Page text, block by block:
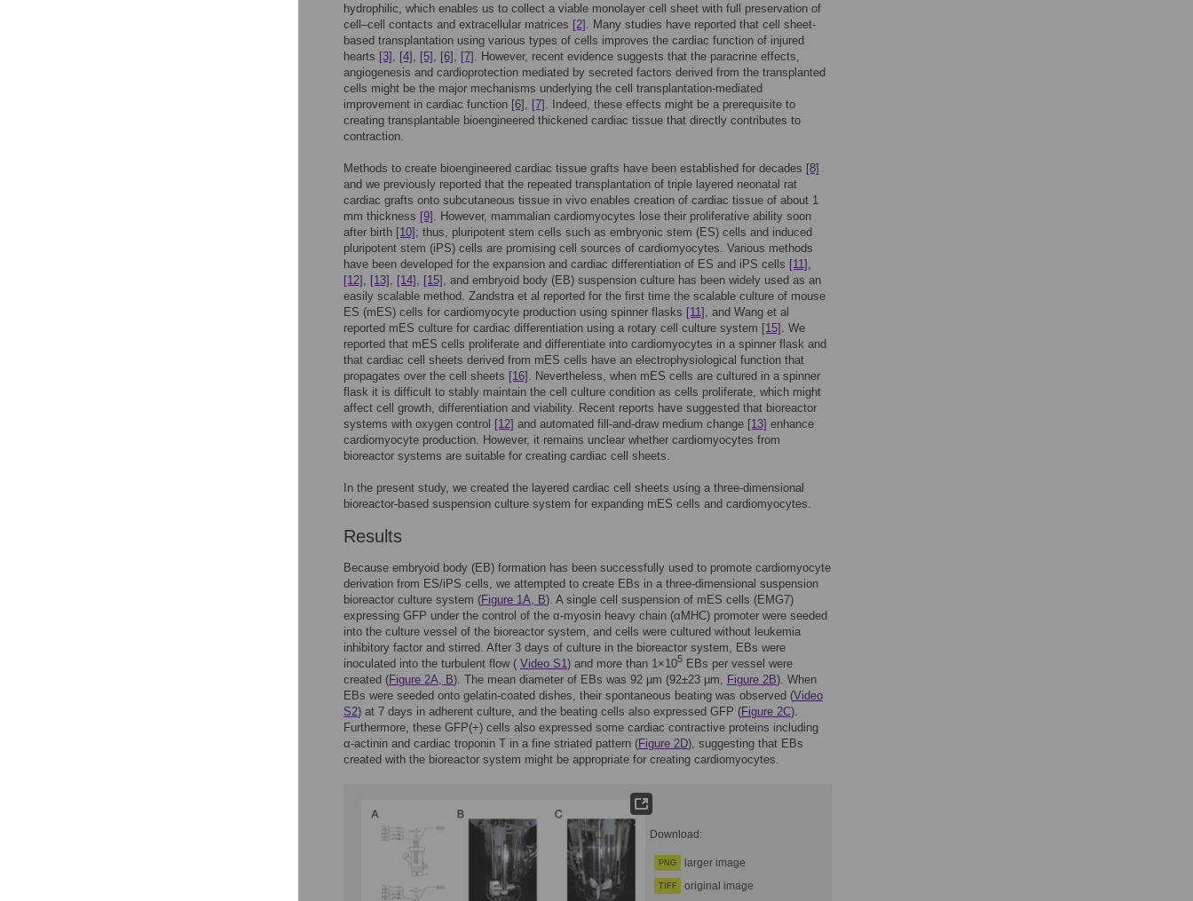
hydrophilic, which enables us to collect a viable monolayer cell sheet with full preservation of
cell–cell contacts and extracellular matrices [2] . Many studies have reported that cell sheet-
based transplantation using various types of cells improves the cardiac function of injured
hearts [3] , [4] , [5] , [6] , [7] . However, recent evidence suggests that the paracrine effects,
angiogenesis and cardioprotection mediated by secreted factors derived from the transplanted
cells might be the major mechanisms underlying the cell transplantation-mediated
improvement in cardiac function [6] , [7] . Indeed, these effects might be a prerequisite to
creating transplantable bioengineered thickened cardiac tissue that directly contributes to
contraction.
Methods to create bioengineered cardiac tissue grafts have been established for decades [8]
and we previously reported that the repeated transplantation of triple layered neonatal rat
cardiac grafts onto subcutaneous tissue in vivo enables creation of cardiac tissue of about 1
mm thickness [9] . However, mammalian cardiomyocytes lose their proliferative ability soon
after birth [10] ; thus, pluripotent stem cells such as embryonic stem (ES) cells and induced
pluripotent stem (iPS) cells are promising cell sources of cardiomyocytes. Various methods
have been developed for the expansion and cardiac differentiation of ES and iPS cells [11] ,
[12] , [13] , [14] , [15] , and embryoid body (EB) suspension culture has been widely used as an
easily scalable method. Zandstra et al reported for the first time the scalable culture of mouse
ES (mES) cells for cardiomyocyte production using spinner flasks [11] , and Wang et al
reported mES culture for cardiac differentiation using a rotary cell culture system [15] . We
reported that mES cells proliferate and differentiate into cardiomyocytes in a spinner flask and
that cardiac cell sheets derived from mES cells have an electrophysiological function that
propagates over the cell sheets [16] . Nevertheless, when mES cells are cultured in a spinner
flask it is difficult to stably maintain the cell culture condition as cells proliferate, which might
affect cell growth, differentiation and viability. Recent reports have suggested that bioreactor
systems with oxygen control [12] and automated fill-and-draw medium change [13] enhance
cardiomyocyte production. However, it remains unclear whether cardiomyocytes from
bioreactor systems are suitable for creating cardiac cell sheets.
In the present study, we created the layered cardiac cell sheets using a three-dimensional
bioreactor-based suspension culture system for expanding mES cells and cardiomyocytes.
Results
Because embryoid body (EB) formation has been successfully used to promote cardiomyocyte
derivation from ES/iPS cells, we attempted to create EBs in a three-dimensional suspension
bioreactor culture system (Figure 1A, B). A single cell suspension of mES cells (EMG7)
expressing GFP under the control of the α-myosin heavy chain (αMHC) promoter were seeded
into the culture vessel of the bioreactor system, and cells were cultured without leukemia
inhibitory factor and stirred. After 3 days of culture in the bioreactor system, EBs were
inoculated into the turbulent flow ( Video S1) and more than 1×105 EBs per vessel were
created (Figure 2A, B). The mean diameter of EBs was 92 µm (92±23 µm, Figure 2B). When
EBs were seeded onto gelatin-coated dishes, their spontaneous beating was observed (Video
S2) at 7 days in adherent culture, and the beating cells also expressed GFP (Figure 2C).
Furthermore, these GFP(+) cells also expressed some cardiac contractive proteins including
α-actinin and cardiac troponin T in a fine striated pattern (Figure 2D), suggesting that EBs
created with the bioreactor system might be appropriate for creating cardiomyocytes.
Download:
PNG larger image
TIFF original image